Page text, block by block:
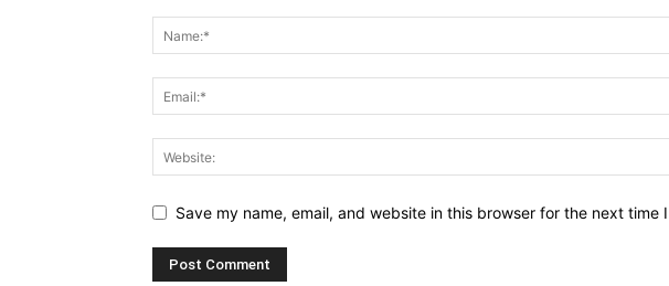
Save my name, email, and website in this browser for the next time